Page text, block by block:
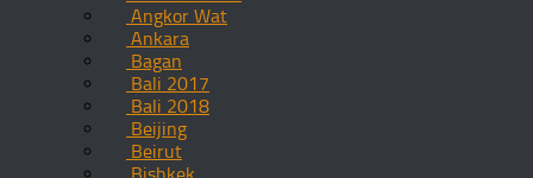
Angkor Wat
Ankara
Bagan
Bali 2017
Bali 2018
Beijing
Beirut